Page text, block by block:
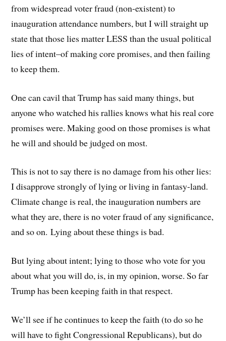
from widespread voter fraud (non-existent) to
inauguration attendance numbers, but I will straight up
state that those lies matter LESS than the usual political
lies of intent–of making core promises, and then failing
to keep them.
One can cavil that Trump has said many things, but
anyone who watched his rallies knows what his real core
promises were. Making good on those promises is what
he will and should be judged on most.
This is not to say there is no damage from his other lies:
I disapprove strongly of lying or living in fantasy-land.
Climate change is real, the inauguration numbers are
what they are, there is no voter fraud of any significance,
and so on. Lying about these things is bad.
But lying about intent; lying to those who vote for you
about what you will do, is, in my opinion, worse. So far
Trump has been keeping faith in that respect.
We’ll see if he continues to keep the faith (to do so he
will have to fight Congressional Republicans), but do